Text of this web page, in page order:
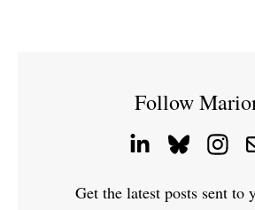
Follow
Get the latest posts sent to